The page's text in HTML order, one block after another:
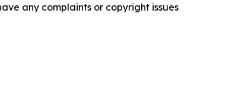
any complaints or copyright issues